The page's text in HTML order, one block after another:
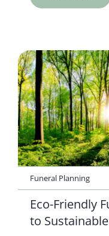
Funeral Planning
Eco-Friendly
to